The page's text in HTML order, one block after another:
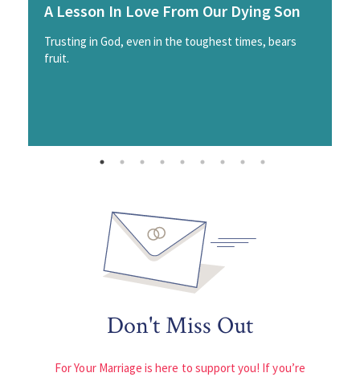
A Lesson In Love From Our Dying Son
Trusting in God, even in the toughest times, bears
fruit.
Don't Miss Out
For Your Marriage is here to support you! If you’re